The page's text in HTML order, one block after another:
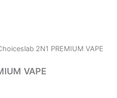
2N1 PREMIUM VAPE
VAPE